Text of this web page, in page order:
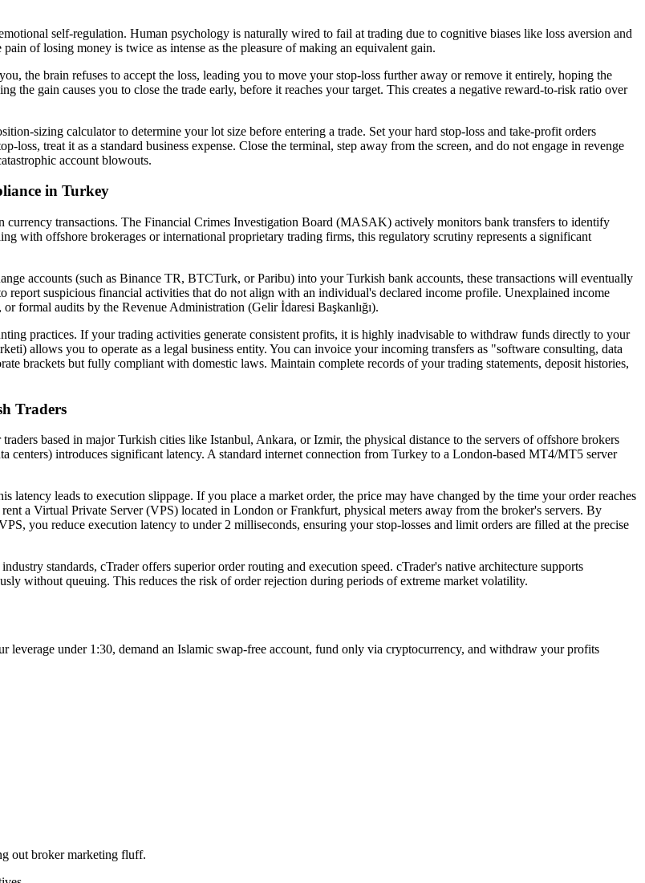
self-regulation. Human psychology is naturally wired to fail at trading due to cognitive biases like loss aversion and
of losing money is twice as intense as the pleasure of making an equivalent gain.
the brain refuses to accept the loss, leading you to move your stop-loss further away or remove it entirely, hoping the
gain causes you to close the trade early, before it reaches your target. This creates a negative reward-to-risk ratio over
sizing calculator to determine your lot size before entering a trade. Set your hard stop-loss and take-profit orders
treat it as a standard business expense. Close the terminal, step away from the screen, and do not engage in revenge
account blowouts.
in Turkey
transactions. The Financial Crimes Investigation Board (MASAK) actively monitors bank transfers to identify
with offshore brokerages or international proprietary trading firms, this regulatory scrutiny represents a significant
accounts (such as Binance TR, BTCTurk, or Paribu) into your Turkish bank accounts, these transactions will eventually
suspicious financial activities that do not align with an individual's declared income profile. Unexplained income
formal audits by the Revenue Administration (Gelir İdaresi Başkanlığı).
practices. If your trading activities generate consistent profits, it is highly inadvisable to withdraw funds directly to your
allows you to operate as a legal business entity. You can invoice your incoming transfers as "software consulting, data
brackets but fully compliant with domestic laws. Maintain complete records of your trading statements, deposit histories,
Traders
based in major Turkish cities like Istanbul, Ankara, or Izmir, the physical distance to the servers of offshore brokers
introduces significant latency. A standard internet connection from Turkey to a London-based MT4/MT5 server
leads to execution slippage. If you place a market order, the price may have changed by the time your order reaches
a Virtual Private Server (VPS) located in London or Frankfurt, physical meters away from the broker's servers. By
you reduce execution latency to under 2 milliseconds, ensuring your stop-losses and limit orders are filled at the precise
standards, cTrader offers superior order routing and execution speed. cTrader's native architecture supports
without queuing. This reduces the risk of order rejection during periods of extreme market volatility.
leverage under 1:30, demand an Islamic swap-free account, fund only via cryptocurrency, and withdraw your profits
out broker marketing fluff.